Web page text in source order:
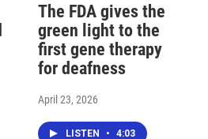
The FDA gives the
green light to the
first gene therapy
for deafness
April 23, 2026
LISTEN • 4:03